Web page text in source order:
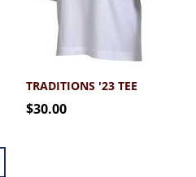
TRADITIONS '23 TEE
$30.00